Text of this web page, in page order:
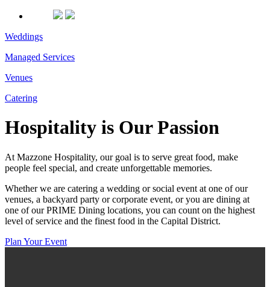
Weddings
Managed Services
Venues
Catering
Hospitality is Our Passion
At Mazzone Hospitality, our goal is to serve great food, make
people feel special, and create unforgettable memories.
Whether we are catering a wedding or social event at one of our
venues, a backyard party or corporate event, or you are dining at
one of our PRIME Dining locations, you can count on the highest
level of service and the finest food in the Capital District.
Plan Your Event